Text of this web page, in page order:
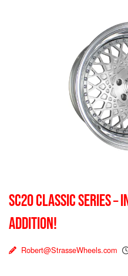
SC20 CLASSIC SERIES –
ADDITION!
Robert@StrasseWheels.com